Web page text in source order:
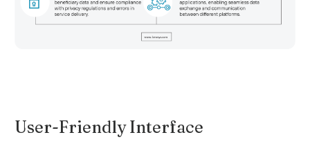
User-Friendly Interface